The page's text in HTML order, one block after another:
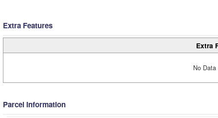
Extra Features
Extra
No
Parcel Information